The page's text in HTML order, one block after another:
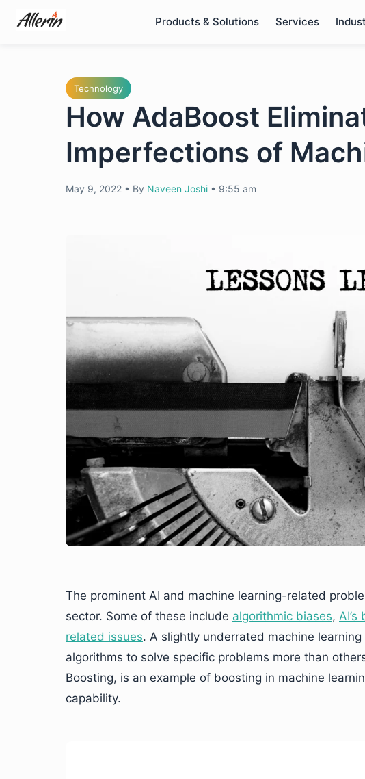
content
Products & Solutions Services
Technology
How AdaBoost
Imperfections of
May 9, 2022 • By Naveen Joshi • 9:55 am
The prominent AI and machine learning-related
sector. Some of these include algorithmic biases,
related issues. A slightly underrated machine
algorithms to solve specific problems more than
Boosting, is an example of boosting in machine
capability.